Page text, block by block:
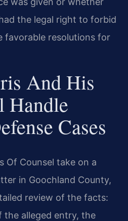
the legal right to forbid
resolutions for
And His
Handle
Cases
Of Counsel take on a
in Goochland County,
review of the facts:
the alleged entry, the